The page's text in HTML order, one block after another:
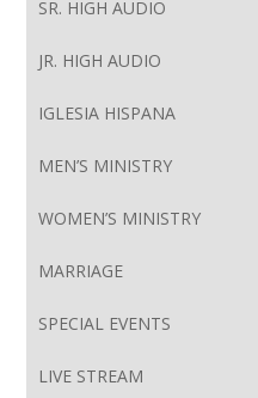
SR. HIGH AUDIO
JR. HIGH AUDIO
IGLESIA HISPANA
MEN’S MINISTRY
WOMEN’S MINISTRY
MARRIAGE
SPECIAL EVENTS
LIVE STREAM